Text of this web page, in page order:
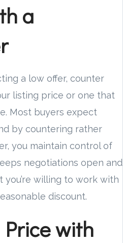
a
a low offer, counter
listing price or one that
Most buyers expect
by countering rather
you maintain control of
negotiations open and
willing to work with
discount.
with